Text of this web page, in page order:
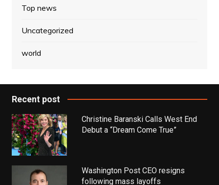
Top news
Uncategorized
world
Recent post
Christine Baranski Calls West End
Debut a “Dream Come True”
Washington Post CEO resigns
following mass layoffs